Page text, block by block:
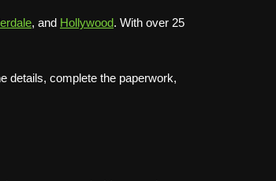
, and Hollywood. With over 25
details, complete the paperwork,